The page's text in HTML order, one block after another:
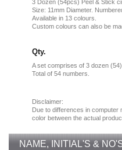
3 Dozen (54pcs) Peel & Stick
Size: 11mm Diameter.
Available in 13 colours.
Custom colours can also be
Qty.
A set comprises of 3 dozen
Total of 54 numbers.
Disclaimer:
Due to differences in computer
color between the actual
NAME, INITIAL'S &